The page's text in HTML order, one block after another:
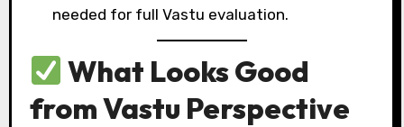
needed for full Vastu evaluation.
What Looks Good
from Vastu Perspective